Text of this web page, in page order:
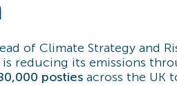
of Climate Strategy and
reducing its emissions
posties across the UK